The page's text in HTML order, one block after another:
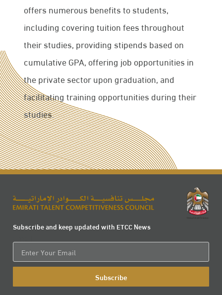
offers numerous benefits to students,
including covering tuition fees throughout
their studies, providing stipends based on
cumulative GPA, offering job opportunities in
the private sector upon graduation, and
facilitating training opportunities during their
studies.
Subscribe and keep updated with ETCC News
Subscribe